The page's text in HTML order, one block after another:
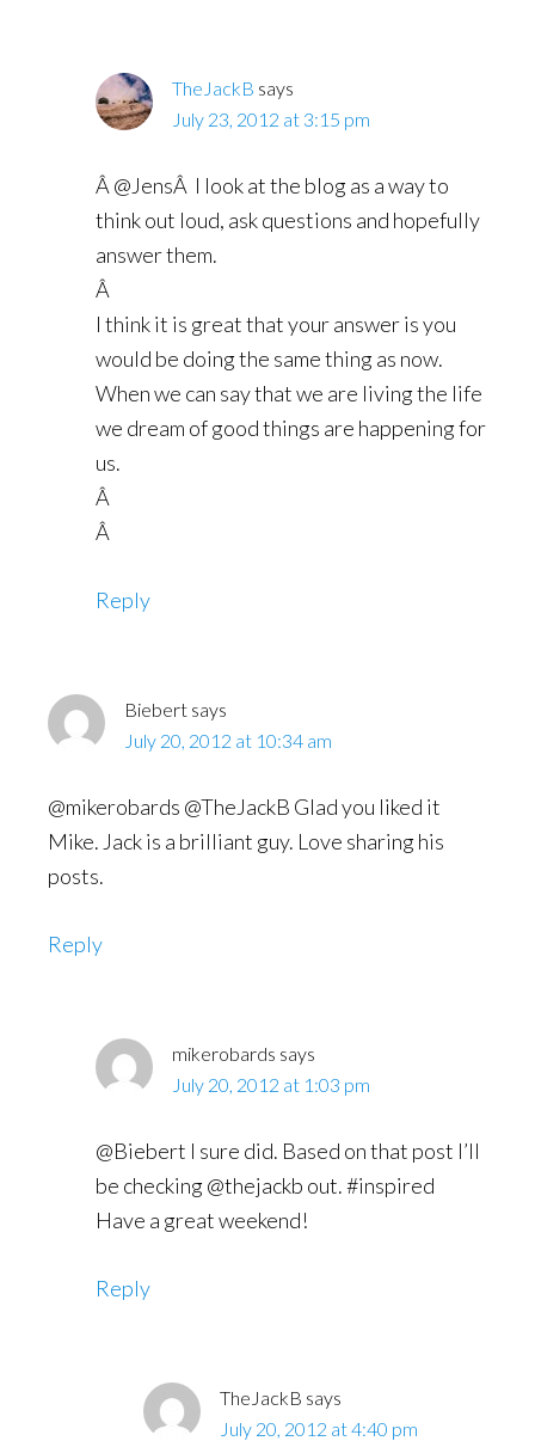
TheJackB says
July 23, 2012 at 3:15 pm
Â @JensÂ I look at the blog as a way to
think out loud, ask questions and hopefully
answer them.
Â
I think it is great that your answer is you
would be doing the same thing as now.
When we can say that we are living the life
we dream of good things are happening for
us.
Â
Â
Reply
Biebert says
July 20, 2012 at 10:34 am
@mikerobards @TheJackB Glad you liked it
Mike. Jack is a brilliant guy. Love sharing his
posts.
Reply
mikerobards says
July 20, 2012 at 1:03 pm
@Biebert I sure did. Based on that post I’ll
be checking @thejackb out. #inspired
Have a great weekend!
Reply
TheJackB says
July 20, 2012 at 4:40 pm